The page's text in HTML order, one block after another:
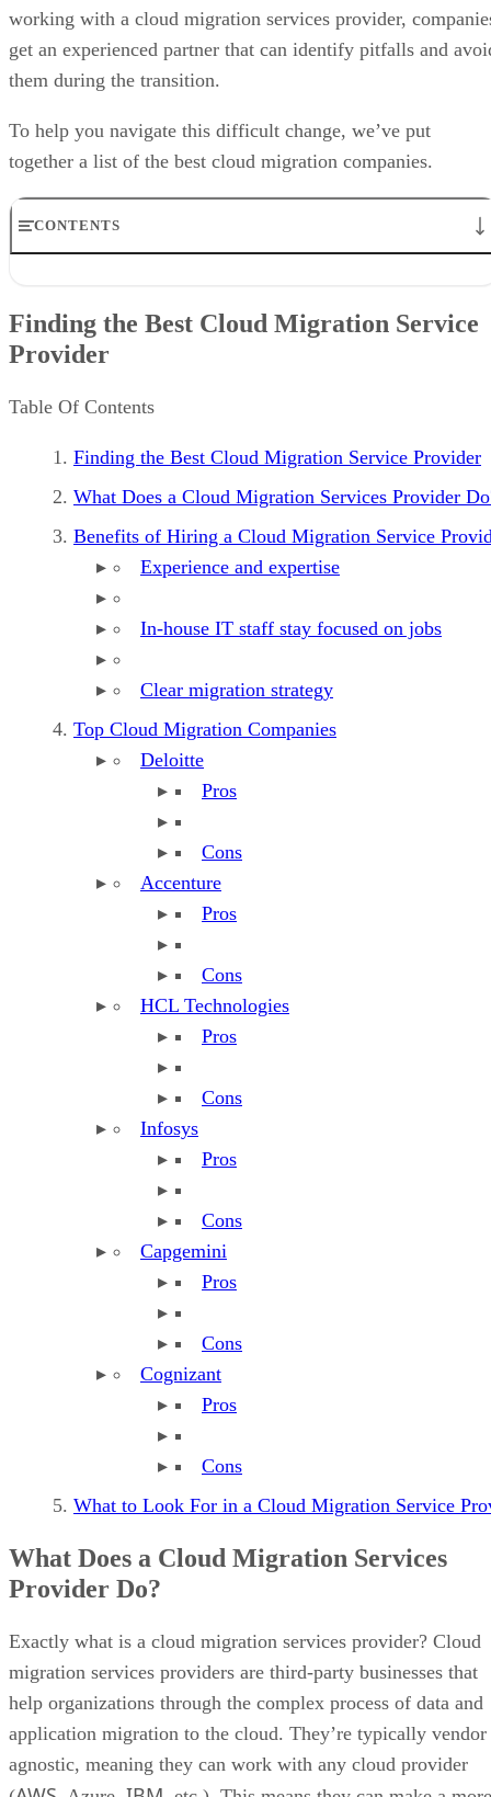
working with a cloud migration services provider,
get an experienced partner that can identify pitfalls and
them during the transition.
To help you navigate this difficult change, we’ve put
together a list of the best cloud migration companies.
CONTENTS
Benefits of Hiring a Cloud Migration Service Provider
Top Cloud Migration Companies
Finding the Best Cloud Migration Service
Provider
Table Of Contents
Finding the Best Cloud Migration Service Provider
What Does a Cloud Migration Services Provider
Benefits of Hiring a Cloud Migration Service
Experience and expertise
In-house IT staff stay focused on jobs
Clear migration strategy
Top Cloud Migration Companies
Deloitte
Pros
Cons
Accenture
Pros
Cons
HCL Technologies
Pros
Cons
Infosys
Pros
Cons
Capgemini
Pros
Cons
Cognizant
Pros
Cons
What to Look For in a Cloud Migration Service
What Does a Cloud Migration Services
Provider Do?
Exactly what is a cloud migration services provider? Cloud
migration services providers are third-party businesses that
help organizations through the complex process of data and
application migration to the cloud. They’re typically vendor
agnostic, meaning they can work with any cloud provider